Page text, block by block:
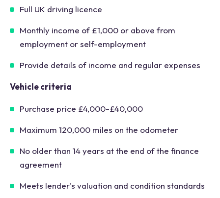
Full UK driving licence
Monthly income of £1,000 or above from
employment or self-employment
Provide details of income and regular expenses
Vehicle criteria
Purchase price £4,000-£40,000
Maximum 120,000 miles on the odometer
No older than 14 years at the end of the finance
agreement
Meets lender's valuation and condition standards